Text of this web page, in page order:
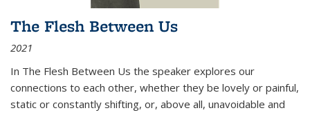
The Flesh Between Us
2021
In The Flesh Between Us the speaker explores our
connections to each other, whether they be lovely or painful,
static or constantly shifting, or, above all, unavoidable and